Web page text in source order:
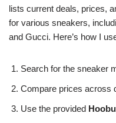
lists current deals, prices,
for various sneakers,
and Gucci. Here’s how I
Search for the sneaker
Compare prices across
Use the provided